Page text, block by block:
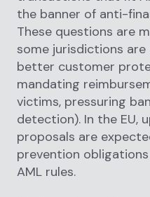
the banner of anti-
These questions are
some jurisdictions
better customer
mandating
victims, pressuring
detection). In the EU,
proposals are
prevention
AML rules.